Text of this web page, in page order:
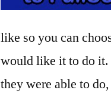
like so you can
would like it to do it.
they were able to